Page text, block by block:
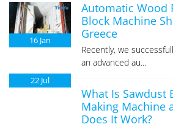
16 Jan
Automatic Wood
Block Machine
Greece
Recently, we
an advanced au...
22 Jul
What Is Sawdust
Making Machine
Does It Work?